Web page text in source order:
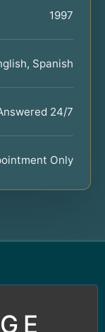
1997
Spanish
24/7
Only